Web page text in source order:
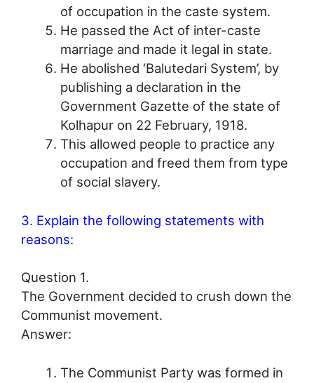
of occupation in the caste system.
He passed the Act of inter-caste
marriage and made it legal in state.
He abolished ‘Balutedari System’, by
publishing a declaration in the
Government Gazette of the state of
Kolhapur on 22 February, 1918.
This allowed people to practice any
occupation and freed them from type
of social slavery.
3. Explain the following statements with
reasons:
Question 1.
The Government decided to crush down the
Communist movement.
Answer:
The Communist Party was formed in